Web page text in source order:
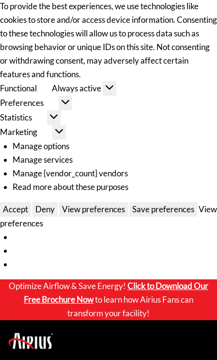
To provide the best experiences, we use technologies like
cookies to store and/or access device information. Consenting
to these technologies will allow us to process data such as
browsing behavior or unique IDs on this site. Not consenting
or withdrawing consent, may adversely affect certain
features and functions.
Functional
Always active
Preferences
Statistics
Marketing
Manage options
Manage services
Manage {vendor_count} vendors
Read more about these purposes
Accept Deny View preferences Save preferences View
preferences
Optimize Airflow & Save Energy! Click toDownload Our
Free Brochure Nowto learn how Airius Fans can
transform your facility!